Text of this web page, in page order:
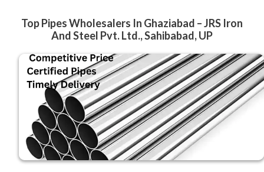
Top Pipes Wholesalers In Ghaziabad – JRS Iron
And Steel Pvt. Ltd., Sahibabad, UP